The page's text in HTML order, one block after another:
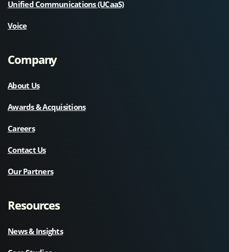
Unified Communications (UCaaS)
Voice
Company
About Us
Awards & Acquisitions
Careers
Contact Us
Our Partners
Resources
News & Insights